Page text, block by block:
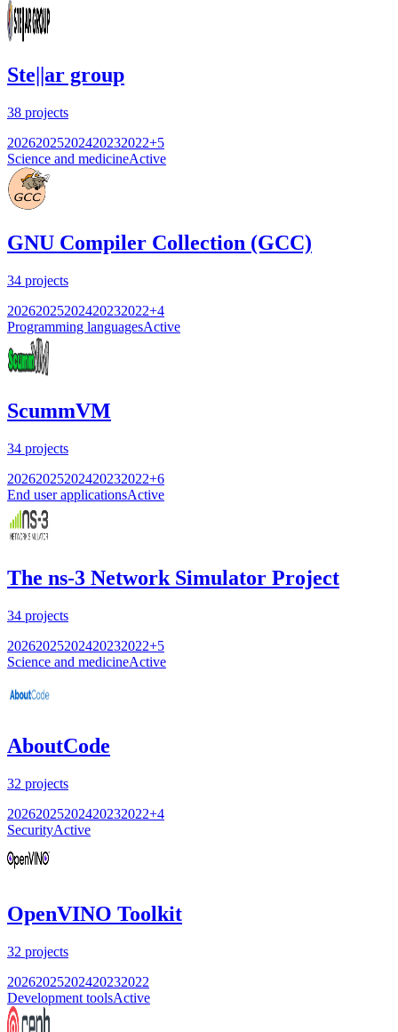
Ste||ar group
38 projects
20262025202420232022+5
Science and medicineActive
GNU Compiler Collection (GCC)
34 projects
20262025202420232022+4
Programming languagesActive
ScummVM
34 projects
20262025202420232022+6
End user applicationsActive
The ns-3 Network Simulator Project
34 projects
20262025202420232022+5
Science and medicineActive
AboutCode
32 projects
20262025202420232022+4
SecurityActive
OpenVINO Toolkit
32 projects
20262025202420232022
Development toolsActive